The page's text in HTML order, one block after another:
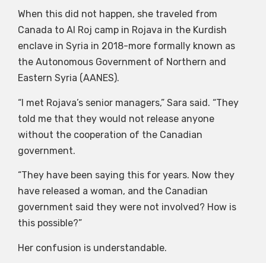
When this did not happen, she traveled from
Canada to Al Roj camp in Rojava in the Kurdish
enclave in Syria in 2018-more formally known as
the Autonomous Government of Northern and
Eastern Syria (AANES).
“I met Rojava’s senior managers,” Sara said. “They
told me that they would not release anyone
without the cooperation of the Canadian
government.
“They have been saying this for years. Now they
have released a woman, and the Canadian
government said they were not involved? How is
this possible?”
Her confusion is understandable.